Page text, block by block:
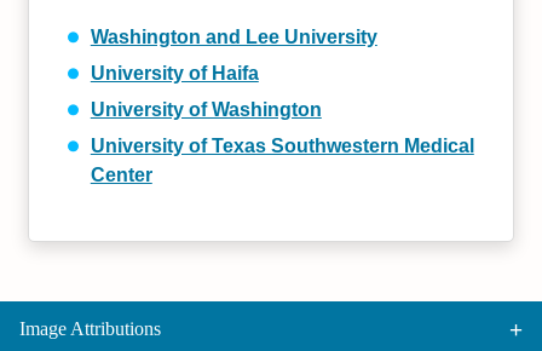
Washington and Lee University
University of Haifa
University of Washington
University of Texas Southwestern Medical
Center
Image Attributions